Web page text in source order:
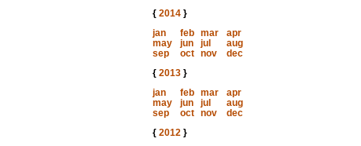
{ 2014}
jan
feb mar
apr
may
jun jul
aug
sep
oct nov
dec
{ 2013}
jan
feb mar
apr
may
jun jul
aug
sep
oct nov
dec
{ 2012}